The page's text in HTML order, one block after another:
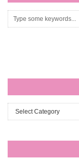
Categories